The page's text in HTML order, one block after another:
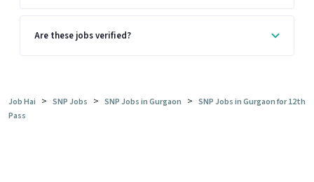
Are these jobs verified?
Job Hai > SNP Jobs > SNP Jobs in Gurgaon > SNP Jobs in Gurgaon for 12th
Pass